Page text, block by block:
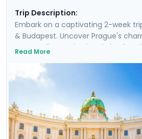
Trip Description:
Embark on a captivating 2-week
& Budapest. Uncover Prague's
streets, discovering iconic
Quarter. In Vienna, delve into
world-class art galleries such as
where masterpieces such as
are showcased. Budapest offers
baths, a glimpse of the 13th-
panoramic views from Gellert Hill.
Read More